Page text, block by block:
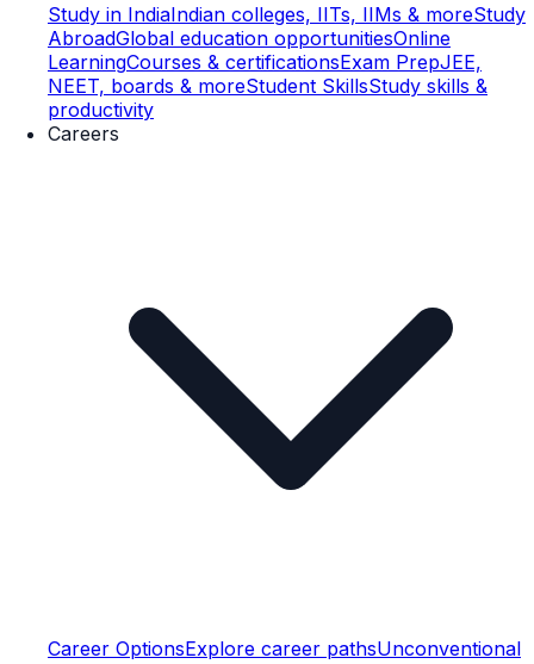
Study in IndiaIndian colleges, IITs, IIMs & moreStudy
AbroadGlobal education opportunitiesOnline
LearningCourses & certificationsExam PrepJEE,
NEET, boards & moreStudent SkillsStudy skills &
productivity
Careers
Career OptionsExplore career pathsUnconventional